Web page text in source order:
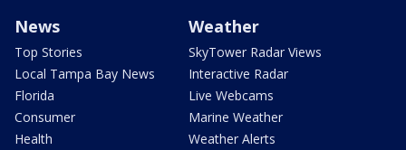
News
Top Stories
Local Tampa Bay News
Florida
Consumer
Health
Weather
SkyTower Radar Views
Interactive Radar
Live Webcams
Marine Weather
Weather Alerts